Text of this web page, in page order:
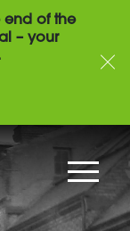
end of the
– your